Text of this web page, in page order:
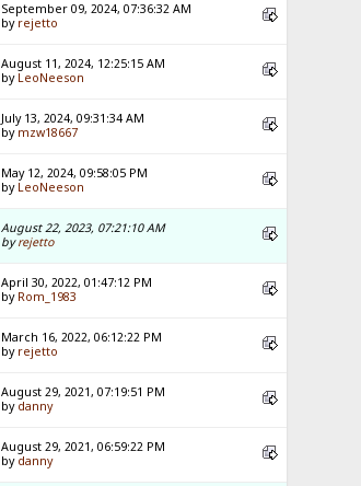
September 09, 2024, 07:36:32 AM
by rejetto
August 11, 2024, 12:25:15 AM
by LeoNeeson
July 13, 2024, 09:31:34 AM
by mzw18667
May 12, 2024, 09:58:05 PM
by LeoNeeson
August 22, 2023, 07:21:10 AM
byrejetto
April 30, 2022, 01:47:12 PM
by Rom_1983
March 16, 2022, 06:12:22 PM
by rejetto
August 29, 2021, 07:19:51 PM
by danny
August 29, 2021, 06:59:22 PM
by danny